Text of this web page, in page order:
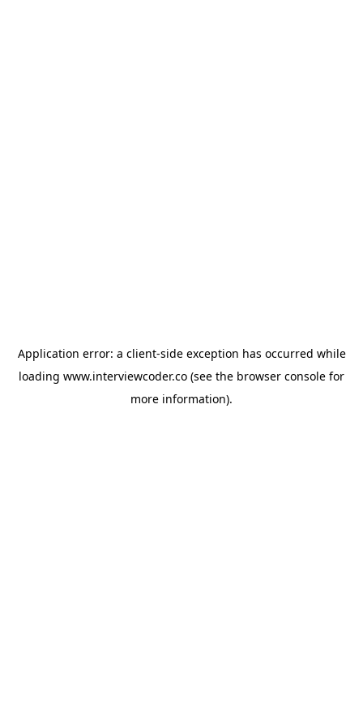
Application error: a client-side exception has occurred while
loading www.interviewcoder.co (see the browser console for
more information).